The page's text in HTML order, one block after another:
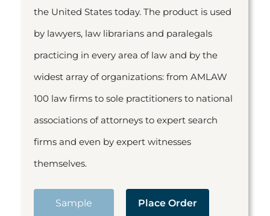
the United States today. The product is used
by lawyers, law librarians and paralegals
practicing in every area of law and by the
widest array of organizations: from AMLAW
100 law firms to sole practitioners to national
associations of attorneys to expert search
firms and even by expert witnesses
themselves.
Sample Place Order